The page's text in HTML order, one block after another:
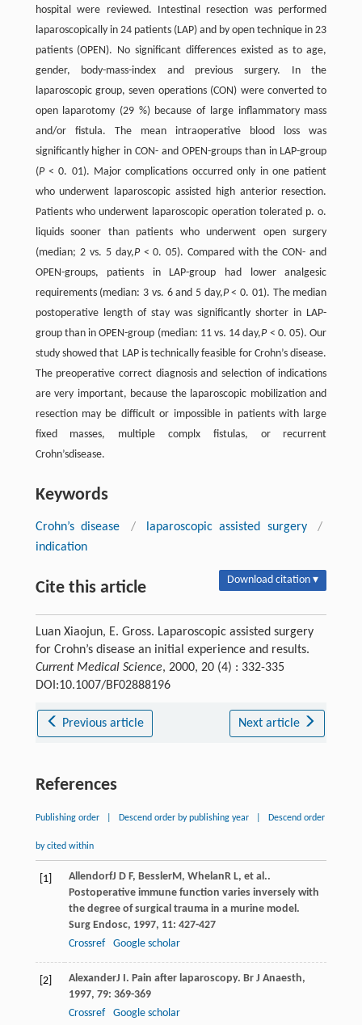
hospital were reviewed. Intestinal resection was performed
laparoscopically in 24 patients (LAP) and by open technique in 23
patients (OPEN). No significant differences existed as to age,
gender, body-mass-index and previous surgery. In the
laparoscopic group, seven operations (CON) were converted to
open laparotomy (29 %) because of large inflammatory mass
and/or fistula. The mean intraoperative blood loss was
significantly higher in CON- and OPEN-groups than in LAP-group
(P< 0. 01). Major complications occurred only in one patient
who underwent laparoscopic assisted high anterior resection.
Patients who underwent laparoscopic operation tolerated p. o.
liquids sooner than patients who underwent open surgery
(median; 2 vs. 5 day,P< 0. 05). Compared with the CON- and
OPEN-groups, patients in LAP-group had lower analgesic
requirements (median: 3 vs. 6 and 5 day,P< 0. 01). The median
postoperative length of stay was significantly shorter in LAP-
group than in OPEN-group (median: 11 vs. 14 day,P< 0. 05). Our
study showed that LAP is technically feasible for Crohn’s disease.
The preoperative correct diagnosis and selection of indications
are very important, because the laparoscopic mobilization and
resection may be difficult or impossible in patients with large
fixed masses, multiple complx fistulas, or recurrent
Crohn’sdisease.
Keywords
Crohn’s disease / laparoscopic assisted surgery
/
indication
Cite this article Download citation ▾
Luan Xiaojun, E. Gross. Laparoscopic assisted surgery
for Crohn’s disease an initial experience and results.
Current Medical Science, 2000, 20 (4) : 332-335
DOI:10.1007/BF02888196
Previous article Next article
References
Publishing order Descend order by publishing year Descend order
by cited within
[1] AllendorfJ D F, BesslerM , Whelan R L, et al..
Postoperative immune function varies inversely with
the degree of surgical trauma in a murine model.
Surg Endosc, 1997, 11: 427-427
Crossref
Google scholar
[2] AlexanderJ I . Pain after laparoscopy. Br J Anaesth,
1997, 79: 369-369
Crossref
Google scholar